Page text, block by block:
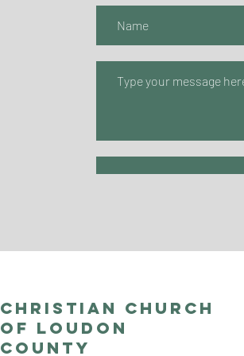
Christian Church
of Loudon
County